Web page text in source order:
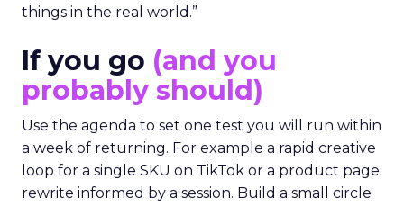
things in the real world.”
If you go (and you
probably should)
Use the agenda to set one test you will run within
a week of returning. For example a rapid creative
loop for a single SKU on TikTok or a product page
rewrite informed by a session. Build a small circle